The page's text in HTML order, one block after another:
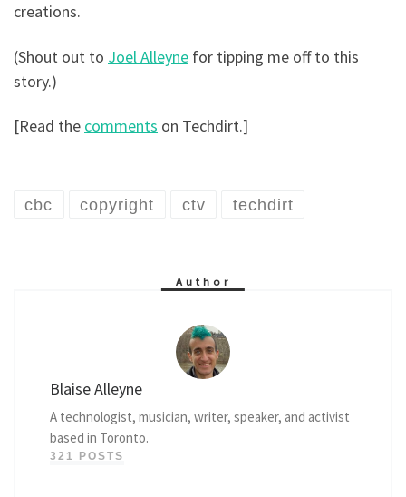
creations.
(Shout out to Joel Alleyne for tipping me off to this
story.)
[Read the comments on Techdirt.]
cbc copyright ctv techdirt
Author
Blaise Alleyne
A technologist, musician, writer, speaker, and activist
based in Toronto.
321 POSTS